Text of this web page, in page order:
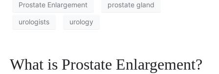
Prostate Enlargement prostate gland
urologists urology
What is Prostate Enlargement?